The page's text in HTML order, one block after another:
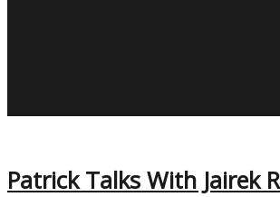
Patrick Talks With Jairek